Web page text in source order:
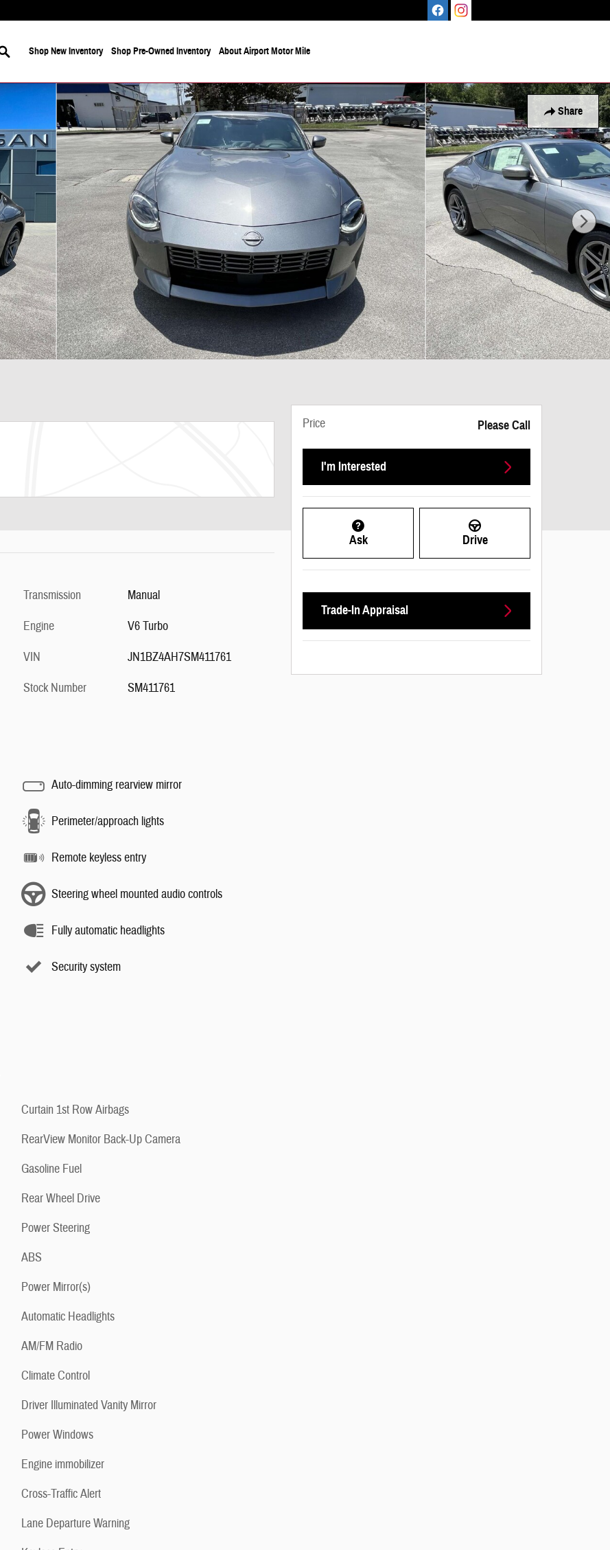
Search
Shop New Inventory Shop Pre-Owned Inventory About Airport Motor Mile
Share
Transmission
Manual
Engine
V6 Turbo
VIN
JN1BZ4AH7SM411761
Stock Number
SM411761
Auto-dimming rearview mirror
Perimeter/approach lights
Remote keyless entry
Steering wheel mounted audio controls
Fully automatic headlights
Security system
Curtain 1st Row Airbags
RearView Monitor Back-Up Camera
Gasoline Fuel
Rear Wheel Drive
Power Steering
ABS
Power Mirror(s)
Automatic Headlights
AM/FM Radio
Climate Control
Driver Illuminated Vanity Mirror
Power Windows
Engine immobilizer
Cross-Traffic Alert
Lane Departure Warning
Price Please Call
I'm Interested
Ask Drive
Trade-In Appraisal